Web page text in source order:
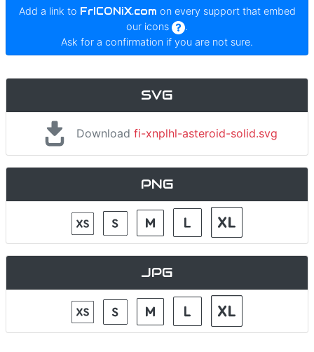
Add a link to FrICONiX.com on every support that embed
our icons
.
Ask for a confirmation if you are not sure.
SVG
Downloadfi-xnplhl-asteroid-solid.svg
PNG
JPG